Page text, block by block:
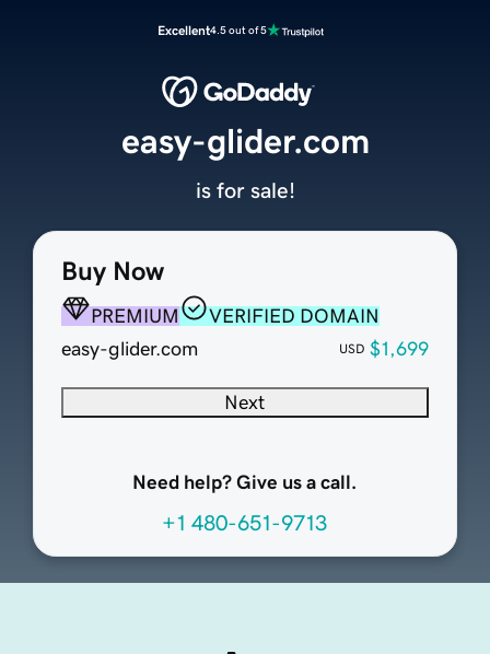
Excellent4.5 out of 5
Buy Now
PREMIUM
VERIFIED DOMAIN
easy-glider.com
USD $1,699
Next
Need help? Give us a call.
+1 480-651-9713
easy-glider.com
is for sale!